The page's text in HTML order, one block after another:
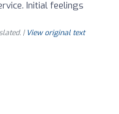
Initial feelings
| View original text